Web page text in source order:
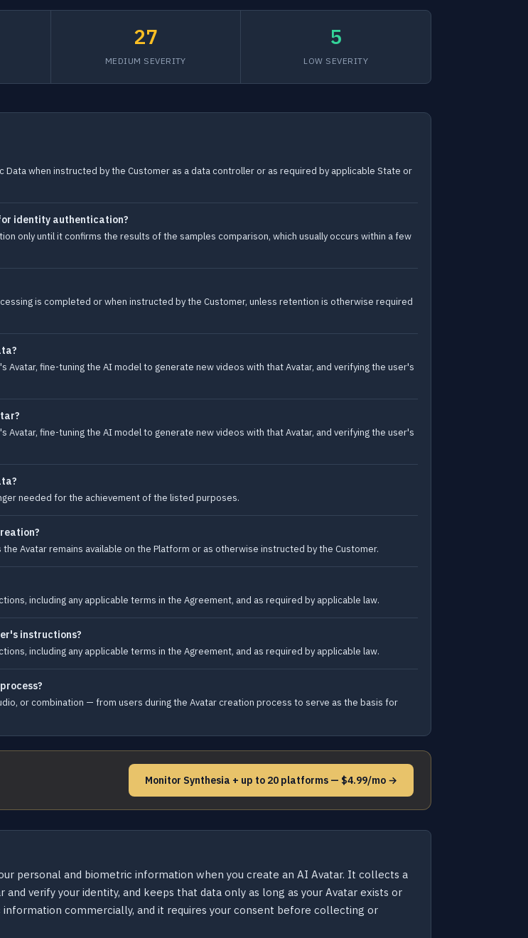
27
MEDIUM SEVERITY
5
LOW SEVERITY
when instructed by the Customer as a data controller or as required by applicable State or
identity authentication?
only until it confirms the results of the samples comparison, which usually occurs within a few
is completed or when instructed by the Customer, unless retention is otherwise required
fine-tuning the AI model to generate new videos with that Avatar, and verifying the user's
fine-tuning the AI model to generate new videos with that Avatar, and verifying the user's
needed for the achievement of the listed purposes.
Avatar remains available on the Platform or as otherwise instructed by the Customer.
including any applicable terms in the Agreement, and as required by applicable law.
instructions?
including any applicable terms in the Agreement, and as required by applicable law.
or combination — from users during the Avatar creation process to serve as the basis for
Monitor Synthesia + up to 20 platforms — $4.99/mo →
personal and biometric information when you create an AI Avatar. It collects a
verify your identity, and keeps that data only as long as your Avatar exists or
commercially, and it requires your consent before collecting or